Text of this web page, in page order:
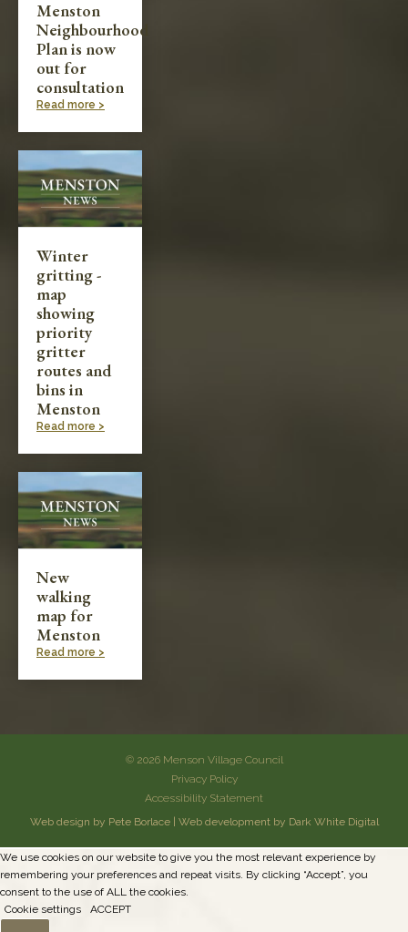
Menston
Neighbourhood
Plan is now
out for
consultation
Read more >
Winter
gritting -
map
showing
priority
gritter
routes and
bins in
Menston
Read more >
New
walking
map for
Menston
Read more >
© 2026 Menson Village Council
Privacy Policy
Accessibility Statement
Web design by Pete Borlace| Web development by Dark White Digital
We use cookies on our website to give you the most relevant experience by
remembering your preferences and repeat visits. By clicking “Accept”, you
consent to the use of ALL the cookies.
Cookie settings
ACCEPT